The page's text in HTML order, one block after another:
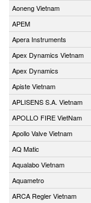
Aoneng Vietnam
APEM
Apera Instruments
Apex Dynamics Vietnam
Apex Dynamics
Apiste Vietnam
APLISENS S.A. Vietnam
APOLLO FIRE VietNam
Apollo Valve Vietnam
AQ Matic
Aqualabo Vietnam
Aquametro
ARCA Regler Vietnam